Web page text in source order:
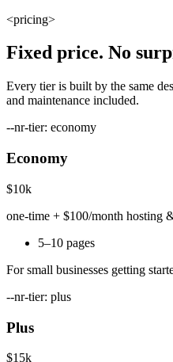
<pricing>
Fixed price. No
Every tier is built by the same
and maintenance included.
--nr-tier: economy
Economy
$10k
one-time + $100/month hosting
5–10 pages
For small businesses getting
--nr-tier: plus
Plus
$15k